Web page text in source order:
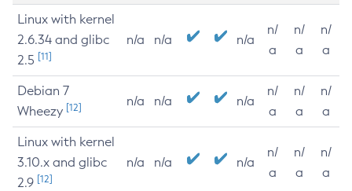
Linux with kernel
2.6.34 and glibc
2.5 [11]
n/a n/a n/a
n/
a
n/
a
n/
a
Debian 7
Wheezy [12] n/a n/a n/a
n/
a
n/
a
n/
a
Linux with kernel
3.10.x and glibc
2.9 [12]
n/a n/a n/a
n/
a
n/
a
n/
a